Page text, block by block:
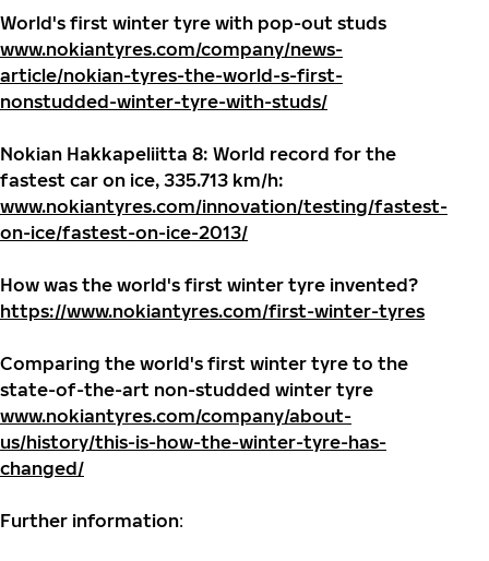
World's first winter tyre with pop-out studs
www.nokiantyres.com/company/news-
article/nokian-tyres-the-world-s-first-
nonstudded-winter-tyre-with-studs/
Nokian Hakkapeliitta 8: World record for the
fastest car on ice, 335.713 km/h:
www.nokiantyres.com/innovation/testing/fastest-
on-ice/fastest-on-ice-2013/
How was the world's first winter tyre invented?
https://www.nokiantyres.com/first-winter-tyres
Comparing the world's first winter tyre to the
state-of-the-art non-studded winter tyre
www.nokiantyres.com/company/about-
us/history/this-is-how-the-winter-tyre-has-
changed/
Further information: